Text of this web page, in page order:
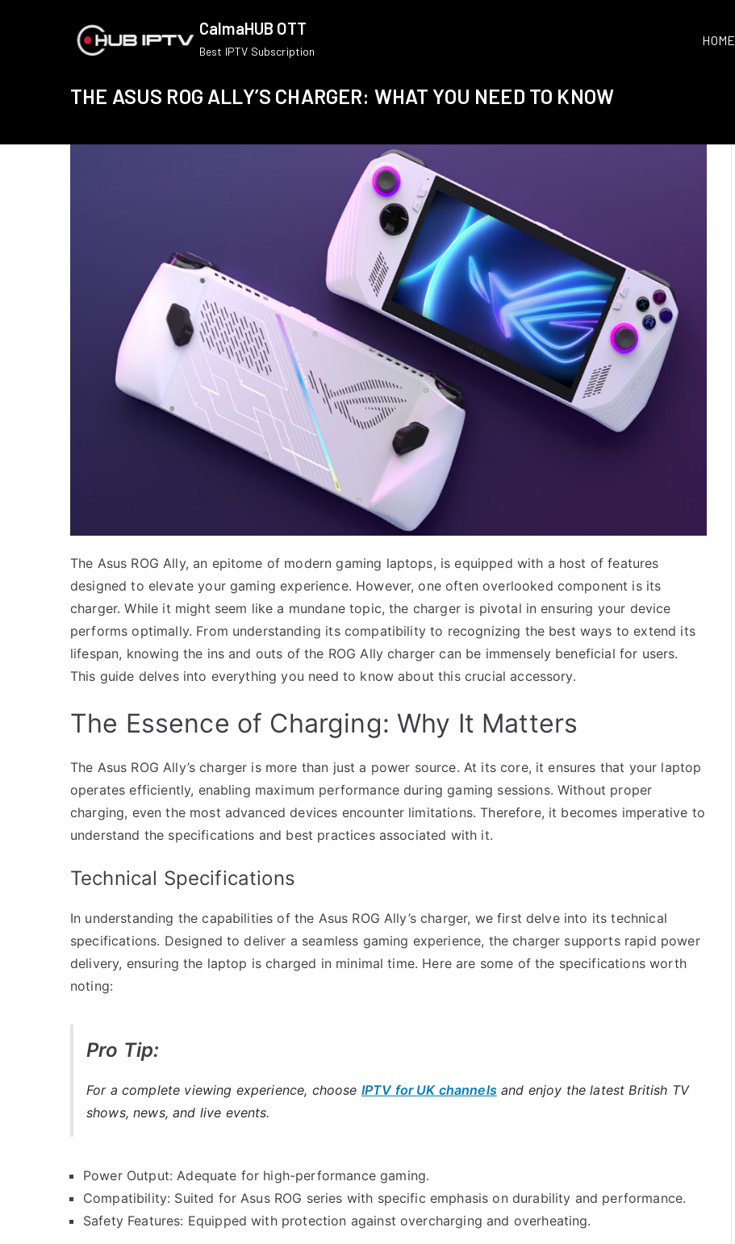
CalmaHUB OTT
Best IPTV Subscription
HOME
THE ASUS ROG ALLY’S CHARGER: WHAT YOU NEED TO KNOW
The Asus ROG Ally, an epitome of modern gaming laptops, is equipped with a host of features
designed to elevate your gaming experience. However, one often overlooked component is its
charger. While it might seem like a mundane topic, the charger is pivotal in ensuring your device
performs optimally. From understanding its compatibility to recognizing the best ways to extend its
lifespan, knowing the ins and outs of the ROG Ally charger can be immensely beneficial for users.
This guide delves into everything you need to know about this crucial accessory.
The Essence of Charging: Why It Matters
The Asus ROG Ally’s charger is more than just a power source. At its core, it ensures that your laptop
operates efficiently, enabling maximum performance during gaming sessions. Without proper
charging, even the most advanced devices encounter limitations. Therefore, it becomes imperative to
understand the specifications and best practices associated with it.
Technical Specifications
In understanding the capabilities of the Asus ROG Ally’s charger, we first delve into its technical
specifications. Designed to deliver a seamless gaming experience, the charger supports rapid power
delivery, ensuring the laptop is charged in minimal time. Here are some of the specifications worth
noting:
Pro Tip:
For a complete viewing experience, choose IPTV for UK channelsand enjoy the latest British TV
shows, news, and live events.
Power Output: Adequate for high-performance gaming.
Compatibility: Suited for Asus ROG series with specific emphasis on durability and performance.
Safety Features: Equipped with protection against overcharging and overheating.